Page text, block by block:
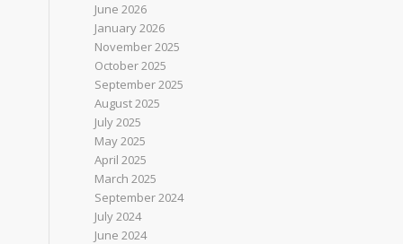
June 2026
January 2026
November 2025
October 2025
September 2025
August 2025
July 2025
May 2025
April 2025
March 2025
September 2024
July 2024
June 2024